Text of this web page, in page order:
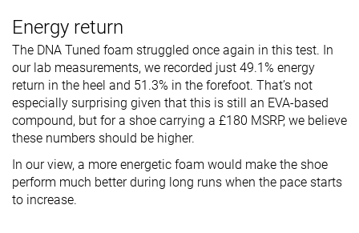
Energy return
The DNA Tuned foam struggled once again in this test. In
our lab measurements, we recorded just 49.1% energy
return in the heel and 51.3% in the forefoot. That’s not
especially surprising given that this is still an EVA-based
compound, but for a shoe carrying a £180 MSRP, we believe
these numbers should be higher.
In our view, a more energetic foam would make the shoe
perform much better during long runs when the pace starts
to increase.